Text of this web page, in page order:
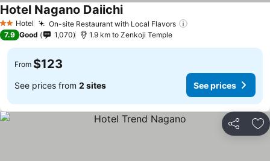
2 StarsHotel On-site Restaurant with Local Flavors
Hotel Nagano Daiichi
7.9 Good 1,070 1.9 km to Zenkoji Temple
From $123
See prices from 2 sites See prices
Share